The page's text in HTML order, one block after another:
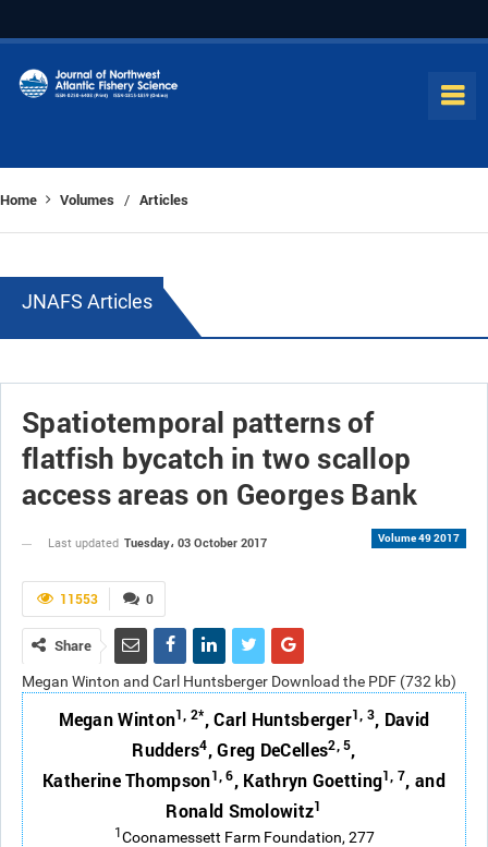
Home Volumes / Articles
JNAFS Articles
Spatiotemporal patterns of
flatfish bycatch in two scallop
access areas on Georges Bank
Volume 49 2017
Last updated Tuesday، 03 October 2017
0
11553
Share
Megan Winton and Carl Huntsberger Download the PDF (732 kb)
Megan Winton1, 2*, Carl Huntsberger1, 3, David
Rudders4, Greg DeCelles2, 5,
Katherine Thompson1, 6, Kathryn Goetting1, 7, and
Ronald Smolowitz1
1Coonamessett Farm Foundation, 277